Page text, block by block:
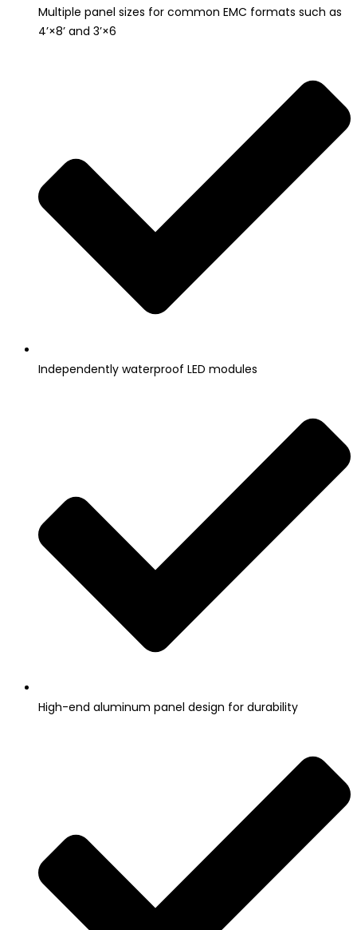
Multiple panel sizes for common EMC formats such as
4’×8’ and 3’×6
Independently waterproof LED modules
High-end aluminum panel design for durability